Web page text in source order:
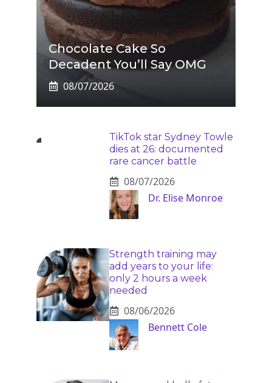
Chocolate Cake So
Decadent You’ll Say OMG
08/07/2026
TikTok star Sydney Towle
dies at 26: documented
rare cancer battle
08/07/2026
Dr. Elise Monroe
Strength training may
add years to your life:
only 2 hours a week
needed
08/06/2026
Bennett Cole